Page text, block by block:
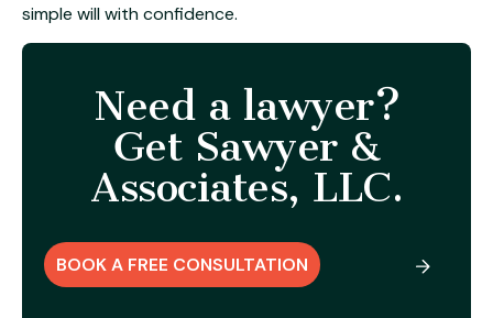
simple will with confidence.
Need a lawyer?
Get Sawyer &
Associates, LLC.
BOOK A FREE CONSULTATION